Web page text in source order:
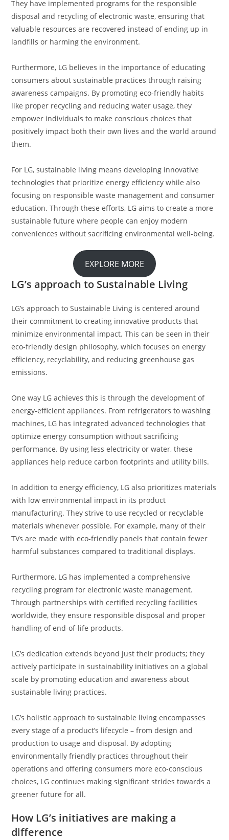
They have implemented programs for the responsible
disposal and recycling of electronic waste, ensuring that
valuable resources are recovered instead of ending up in
landfills or harming the environment.
Furthermore, LG believes in the importance of educating
consumers about sustainable practices through raising
awareness campaigns. By promoting eco-friendly habits
like proper recycling and reducing water usage, they
empower individuals to make conscious choices that
positively impact both their own lives and the world around
them.
For LG, sustainable living means developing innovative
technologies that prioritize energy efficiency while also
focusing on responsible waste management and consumer
education. Through these efforts, LG aims to create a more
sustainable future where people can enjoy modern
conveniences without sacrificing environmental well-being.
EXPLORE MORE
LG’s approach to Sustainable Living
LG’s approach to Sustainable Living is centered around
their commitment to creating innovative products that
minimize environmental impact. This can be seen in their
eco-friendly design philosophy, which focuses on energy
efficiency, recyclability, and reducing greenhouse gas
emissions.
One way LG achieves this is through the development of
energy-efficient appliances. From refrigerators to washing
machines, LG has integrated advanced technologies that
optimize energy consumption without sacrificing
performance. By using less electricity or water, these
appliances help reduce carbon footprints and utility bills.
In addition to energy efficiency, LG also prioritizes materials
with low environmental impact in its product
manufacturing. They strive to use recycled or recyclable
materials whenever possible. For example, many of their
TVs are made with eco-friendly panels that contain fewer
harmful substances compared to traditional displays.
Furthermore, LG has implemented a comprehensive
recycling program for electronic waste management.
Through partnerships with certified recycling facilities
worldwide, they ensure responsible disposal and proper
handling of end-of-life products.
LG’s dedication extends beyond just their products; they
actively participate in sustainability initiatives on a global
scale by promoting education and awareness about
sustainable living practices.
LG’s holistic approach to sustainable living encompasses
every stage of a product’s lifecycle – from design and
production to usage and disposal. By adopting
environmentally friendly practices throughout their
operations and offering consumers more eco-conscious
choices, LG continues making significant strides towards a
greener future for all.
How LG’s initiatives are making a
difference